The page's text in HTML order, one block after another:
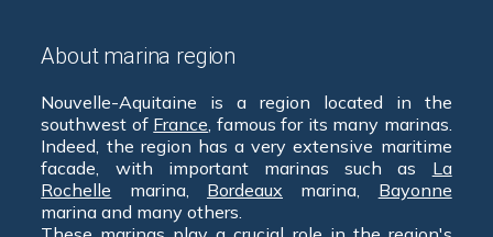
About marina region
Nouvelle-Aquitaine is a region located in the
southwest of France, famous for its many marinas.
Indeed, the region has a very extensive maritime
facade, with important marinas such as La
Rochelle marina, Bordeaux marina, Bayonne
marina and many others.